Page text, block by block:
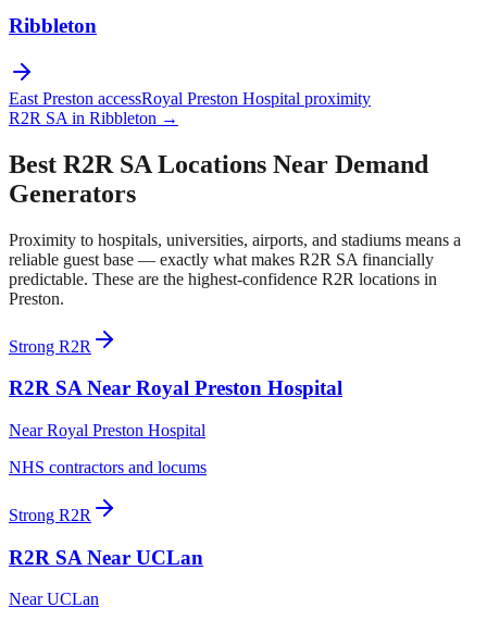
Ribbleton
East Preston accessRoyal Preston Hospital proximity
R2R SA in Ribbleton →
Best R2R SA Locations Near Demand
Generators
Proximity to hospitals, universities, airports, and stadiums means a
reliable guest base — exactly what makes R2R SA financially
predictable. These are the highest-confidence R2R locations in
Preston.
Strong R2R
R2R SANear Royal Preston Hospital
NearRoyal Preston Hospital
NHS contractors and locums
Strong R2R
R2R SA Near UCLan
NearUCLan